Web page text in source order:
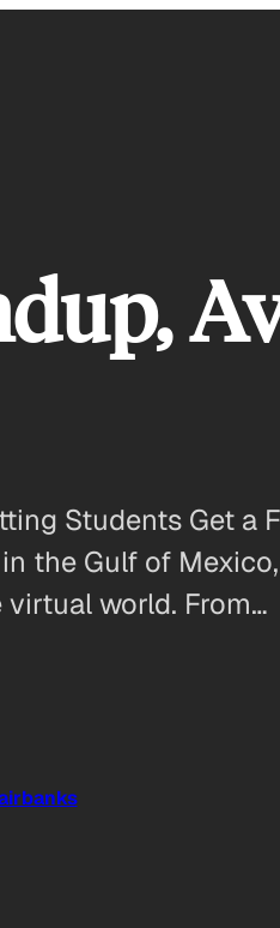
Students Get a
the Gulf of
world. From…